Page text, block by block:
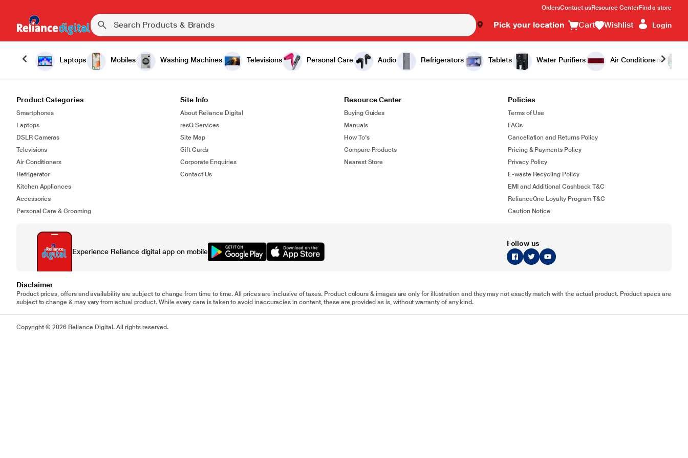
OrdersContact usResource CenterFind a store
Pick your location Cart Wishlist Login
Laptops Mobiles Washing Machines Televisions Personal Care Audio Refrigerators Tablets Water Purifiers Air Conditioners
Product Categories
Smartphones
Laptops
DSLR Cameras
Televisions
Air Conditioners
Refrigerator
Kitchen Appliances
Accessories
Personal Care & Grooming
Site Info
About Reliance Digital
resQ Services
Site Map
Gift Cards
Corporate Enquiries
Contact Us
Resource Center
Buying Guides
Manuals
How To's
Compare Products
Nearest Store
Policies
Terms of Use
FAQs
Cancellation and Returns Policy
Pricing & Payments Policy
Privacy Policy
E-waste Recycling Policy
EMI and Additional Cashback T&C
RelianceOne Loyalty Program T&C
Caution Notice
Experience Reliance digital app on mobile
Follow us
Disclaimer
Product prices, offers and availability are subject to change from time to time. All prices are inclusive of taxes. Product colours & images are only for illustration and they may not exactly match with the actual product. Product specs are
subject to change & may vary from actual product. While every care is taken to avoid inaccuracies in content, these are provided as is, without warranty of any kind.
Copyright © 2026 Reliance Digital. All rights reserved.